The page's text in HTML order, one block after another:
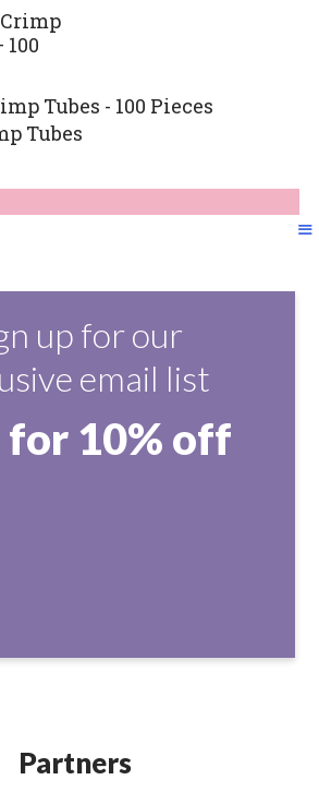
100
Tubes
up for our
email list
for 10% off
Partners